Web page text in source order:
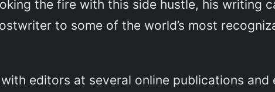
the fire with this side hustle, his writing
to some of the world’s most
editors at several online publications